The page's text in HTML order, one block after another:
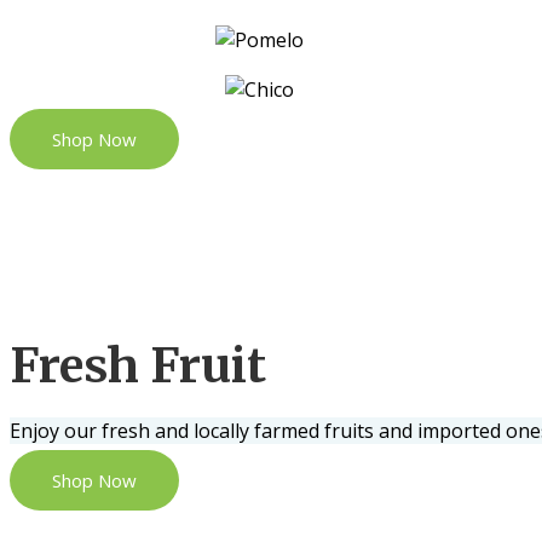
Shop Now
Fresh Fruit
Enjoy our fresh and locally farmed fruits and imported
Shop Now